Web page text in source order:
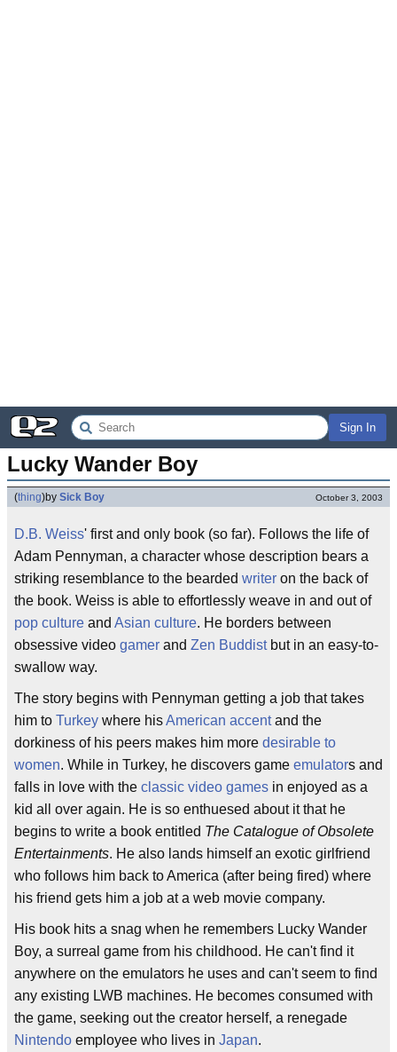
Sign In
Lucky Wander Boy
(thing)by Sick Boy October 3, 2003
D.B. Weiss' first and only book (so far). Follows the life of
Adam Pennyman, a character whose description bears a
striking resemblance to the bearded writer on the back of
the book. Weiss is able to effortlessly weave in and out of
pop culture and Asian culture. He borders between
obsessive video gamer and Zen Buddistbut in an easy-to-
swallow way.
The story begins with Pennyman getting a job that takes
him to Turkey where hisAmerican accentand the
dorkiness of his peers makes him more desirable to
women. While in Turkey, he discovers game emulators and
falls in love with the classic video games in enjoyed as a
kid all over again. He is so enthuesed about it that he
begins to write a book entitled The Catalogue of Obsolete
Entertainments. He also lands himself an exotic girlfriend
who follows him back to America (after being fired) where
his friend gets him a job at a web movie company.
His book hits a snag when he remembers Lucky Wander
Boy, a surreal game from his childhood. He can't find it
anywhere on the emulators he uses and can't seem to find
any existing LWB machines. He becomes consumed with
the game, seeking out the creator herself, a renegade
Nintendo employee who lives in Japan.